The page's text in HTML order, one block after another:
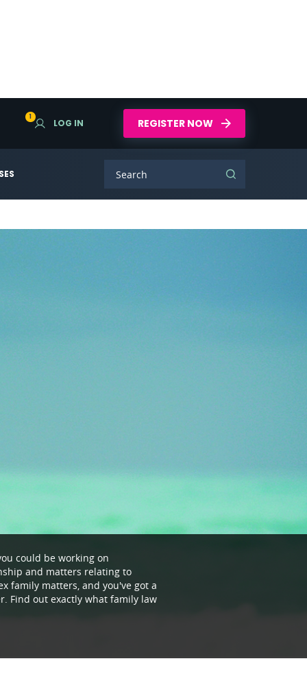
1
LOG IN REGISTER NOW
could be working on
and matters relating to
family matters, and you've got a
Find out exactly what family law